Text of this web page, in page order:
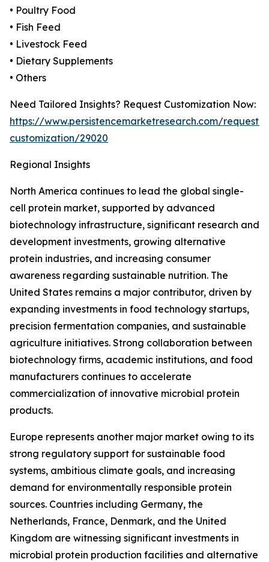
• Poultry Food
• Fish Feed
• Livestock Feed
• Dietary Supplements
• Others
Need Tailored Insights? Request Customization Now:
https://www.persistencemarketresearch.com/request-
customization/29020
Regional Insights
North America continues to lead the global single-
cell protein market, supported by advanced
biotechnology infrastructure, significant research and
development investments, growing alternative
protein industries, and increasing consumer
awareness regarding sustainable nutrition. The
United States remains a major contributor, driven by
expanding investments in food technology startups,
precision fermentation companies, and sustainable
agriculture initiatives. Strong collaboration between
biotechnology firms, academic institutions, and food
manufacturers continues to accelerate
commercialization of innovative microbial protein
products.
Europe represents another major market owing to its
strong regulatory support for sustainable food
systems, ambitious climate goals, and increasing
demand for environmentally responsible protein
sources. Countries including Germany, the
Netherlands, France, Denmark, and the United
Kingdom are witnessing significant investments in
microbial protein production facilities and alternative